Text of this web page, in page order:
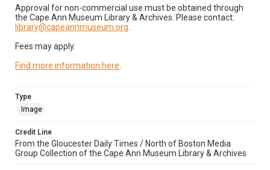
Approval for non-commercial use must be obtained through
the Cape Ann Museum Library & Archives. Please contact:
library@capeannmuseum.org
Fees may apply.
Find more information here
Type
Image
Credit Line
From the Gloucester Daily Times / North of Boston Media
Group Collection of the Cape Ann Museum Library & Archives